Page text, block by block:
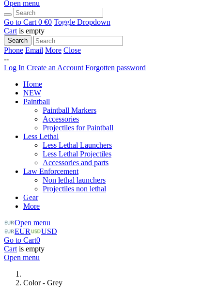
Open menu
Go to Cart 0 €0 Toggle Dropdown
Cart is empty
Search
Phone Email More Close
--
Log In Create an Account Forgotten password
Home
NEW
Paintball
Paintball Markers
Accessories
Projectiles for Paintball
Less Lethal
Less Lethal Launchers
Less Lethal Projectiles
Accessories and parts
Law Enforcement
Non lethal launchers
Projectiles non lethal
Gear
More
Open menu
EUR
USD
Go to Cart0
Cart is empty
Open menu
Color - Grey